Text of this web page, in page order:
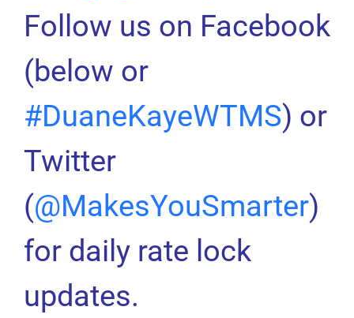
Follow us on Facebook
(below or
#DuaneKayeWTMS) or
Twitter
(@MakesYouSmarter)
for daily rate lock
updates.